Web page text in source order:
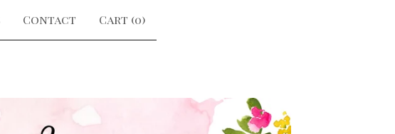
Contact Cart (0)